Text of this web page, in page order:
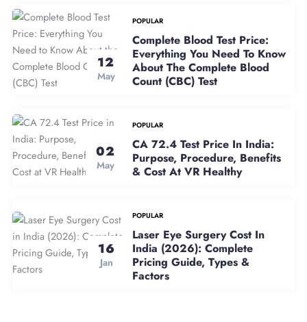
12
May
POPULAR
Complete Blood Test Price:
Everything You Need To Know
About The Complete Blood
Count (CBC) Test
02
May
POPULAR
CA 72.4 Test Price In India:
Purpose, Procedure, Benefits
& Cost At VR Healthy
16
Jan
POPULAR
Laser Eye Surgery Cost In
India (2026): Complete
Pricing Guide, Types &
Factors